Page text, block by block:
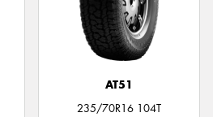
AT51
235/70R16 104T